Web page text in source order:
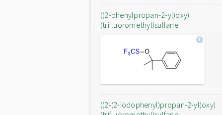
((2-phenylpropan-2-yl)oxy)
(trifluoromethyl)sulfane
((2-(2-iodophenyl)propan-2-yl)oxy)